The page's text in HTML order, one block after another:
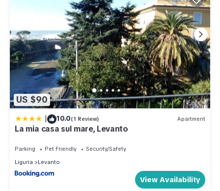
US $90
| 10.0(1 Review) Apartment
La mia casa sul mare, Levanto
Parking Pet Friendly
Security/Safety
Liguria
Levanto
View Availability